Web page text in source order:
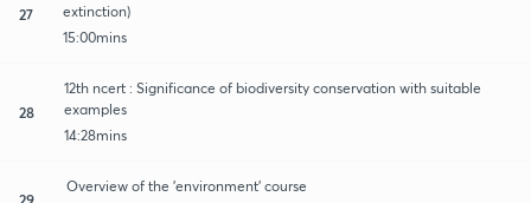
27
extinction)
15:00mins
28
12th ncert : Significance of biodiversity conservation with suitable
examples
14:28mins
29
Overview of the 'environment' course